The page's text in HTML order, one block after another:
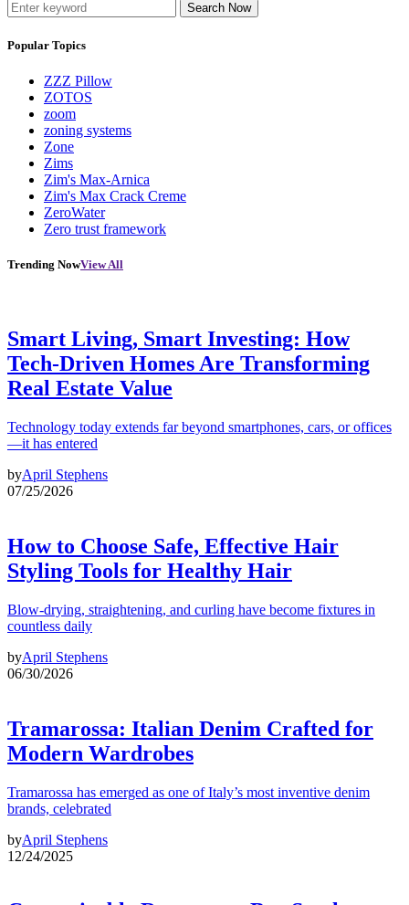
Search Now
Popular Topics
ZZZ Pillow
ZOTOS
zoom
zoning systems
Zone
Zims
Zim's Max-Arnica
Zim's Max Crack Creme
ZeroWater
Zero trust framework
Trending NowView All
Smart Living, Smart Investing: How
Tech-Driven Homes Are Transforming
Real Estate Value
Technology today extends far beyond smartphones, cars, or offices
—it has entered
byApril Stephens
07/25/2026
How to Choose Safe, Effective Hair
Styling Tools for Healthy Hair
Blow-drying, straightening, and curling have become fixtures in
countless daily
byApril Stephens
06/30/2026
Tramarossa: Italian Denim Crafted for
Modern Wardrobes
Tramarossa has emerged as one of Italy’s most inventive denim
brands, celebrated
byApril Stephens
12/24/2025